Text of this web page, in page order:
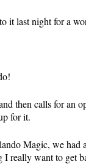
it last night for a
then calls for
for it.
Magic, we had
I really want to get